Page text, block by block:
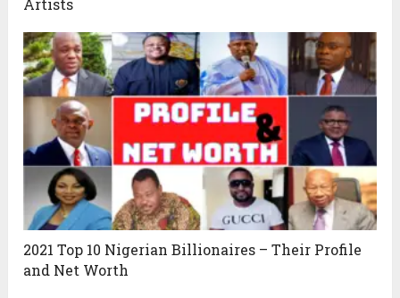
2021 Top 10 Nigerian Billionaires – Their Profile
and Net Worth